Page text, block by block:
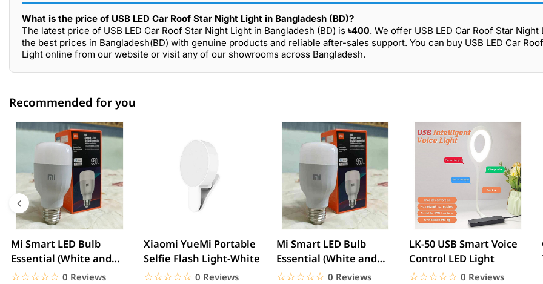
What is the price of USB LED Car Roof Star Night Light in Bangladesh (BD)?
The latest price of USB LED Car Roof Star Night Light in Bangladesh (BD) is ৳400. We offer USB LED Car Roof Star
the best prices in Bangladesh(BD) with genuine products and reliable after-sales support. You can buy USB LED Car
Light online from our website or visit any of our showrooms across Bangladesh.
☆☆☆☆☆
★★★★★ 0 out of 5
5 star
0.00% (0)
4 star
0.00% (0)
3 star
2 star
0.00% (0)
1 star
0.00% (0)
Recommended for you
Mi Smart LED Bulb
Essential (White and
Color)
☆☆☆☆☆
★★★★★ 0 Reviews
Xiaomi YueMi Portable
Selfie Flash Light-White
☆☆☆☆☆
★★★★★ 0 Reviews
Mi Smart LED Bulb
Essential (White and
Color)
☆☆☆☆☆
★★★★★ 0 Reviews
LK-50 USB Smart Voice
Control LED Light
☆☆☆☆☆
★★★★★ 0 Reviews